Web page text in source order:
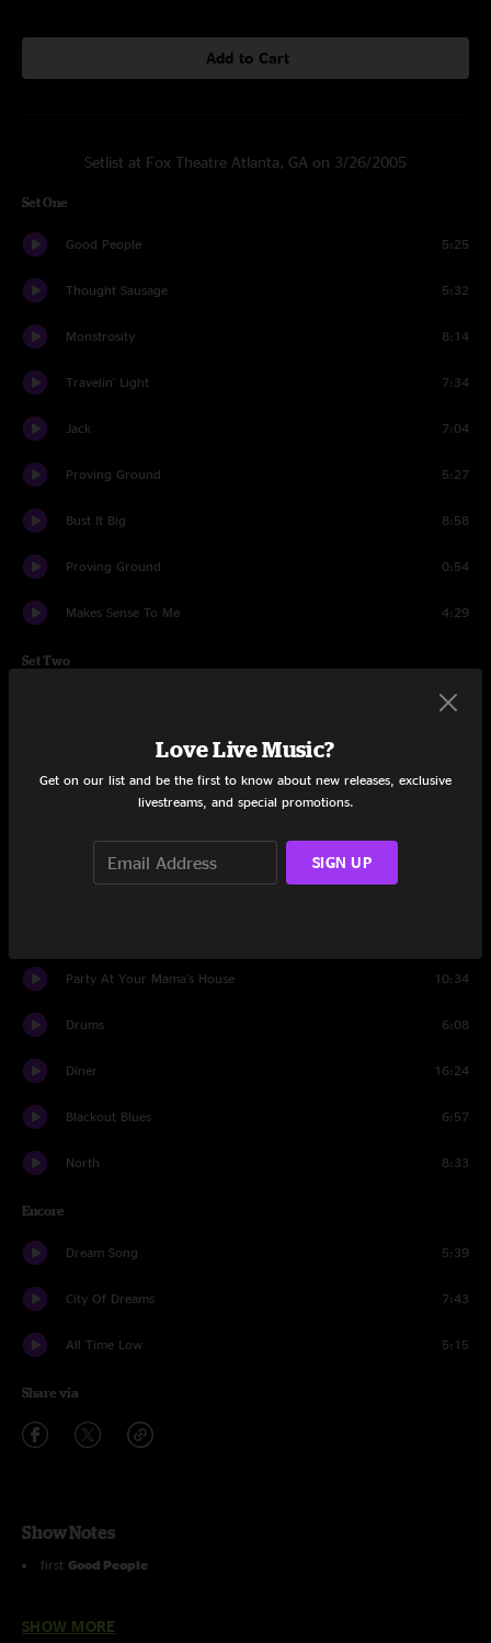
Add to Cart
Setlist at Fox Theatre Atlanta, GA on 3/26/2005
Set One
Good People 5:25
Thought Sausage 5:32
Monstrosity 8:14
Travelin' Light 7:34
Jack 7:04
Proving Ground 5:27
Bust It Big 8:58
Proving Ground 0:54
Makes Sense To Me 4:29
Set Two
10:10
May Your Glass Be Filled
Barstools and Dreamers
Party At Your Mama's House 10:34
Drums 6:08
Diner 16:24
Blackout Blues 6:57
North 8:33
Encore
Dream Song 5:39
City Of Dreams 7:43
All Time Low 5:15
Share via
Show Notes
first Good People
SHOW MORE
Love Live Music?
Get on our list and be the first to know about new releases, exclusive
livestreams, and special promotions.
SIGN UP